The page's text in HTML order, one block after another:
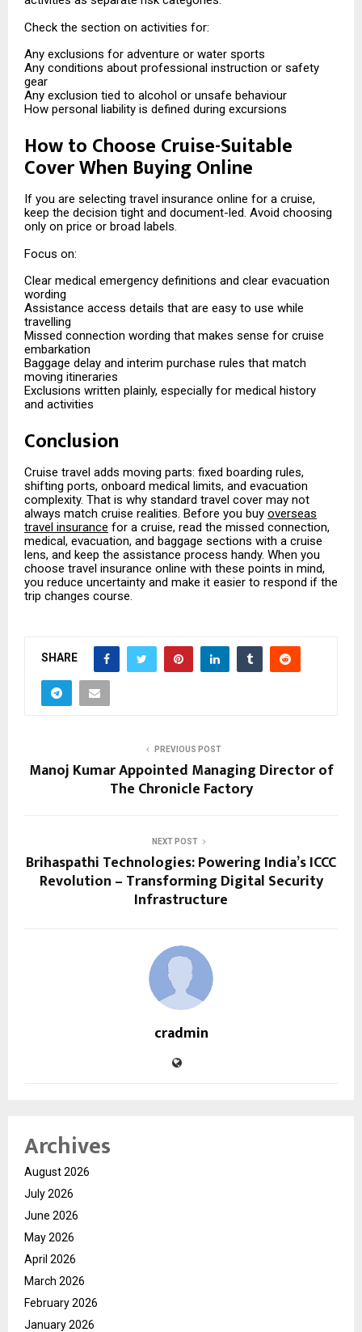
Check the section on activities for:
Any exclusions for adventure or water sports
Any conditions about professional instruction or safety
gear
Any exclusion tied to alcohol or unsafe behaviour
How personal liability is defined during excursions
How to Choose Cruise-Suitable
Cover When Buying Online
If you are selecting travel insurance online for a cruise,
keep the decision tight and document-led. Avoid choosing
only on price or broad labels.
Focus on:
Clear medical emergency definitions and clear evacuation
wording
Assistance access details that are easy to use while
travelling
Missed connection wording that makes sense for cruise
embarkation
Baggage delay and interim purchase rules that match
moving itineraries
Exclusions written plainly, especially for medical history
and activities
Conclusion
Cruise travel adds moving parts: fixed boarding rules,
shifting ports, onboard medical limits, and evacuation
complexity. That is why standard travel cover may not
always match cruise realities. Before you buy overseas
travel insurance for a cruise, read the missed connection,
medical, evacuation, and baggage sections with a cruise
lens, and keep the assistance process handy. When you
choose travel insurance online with these points in mind,
you reduce uncertainty and make it easier to respond if the
trip changes course.
SHARE
PREVIOUS POST
Manoj Kumar Appointed Managing Director of
The Chronicle Factory
NEXT POST
Brihaspathi Technologies: Powering India’s ICCC
Revolution – Transforming Digital Security
Infrastructure
cradmin
Archives
August 2026
July 2026
June 2026
May 2026
April 2026
March 2026
February 2026
January 2026